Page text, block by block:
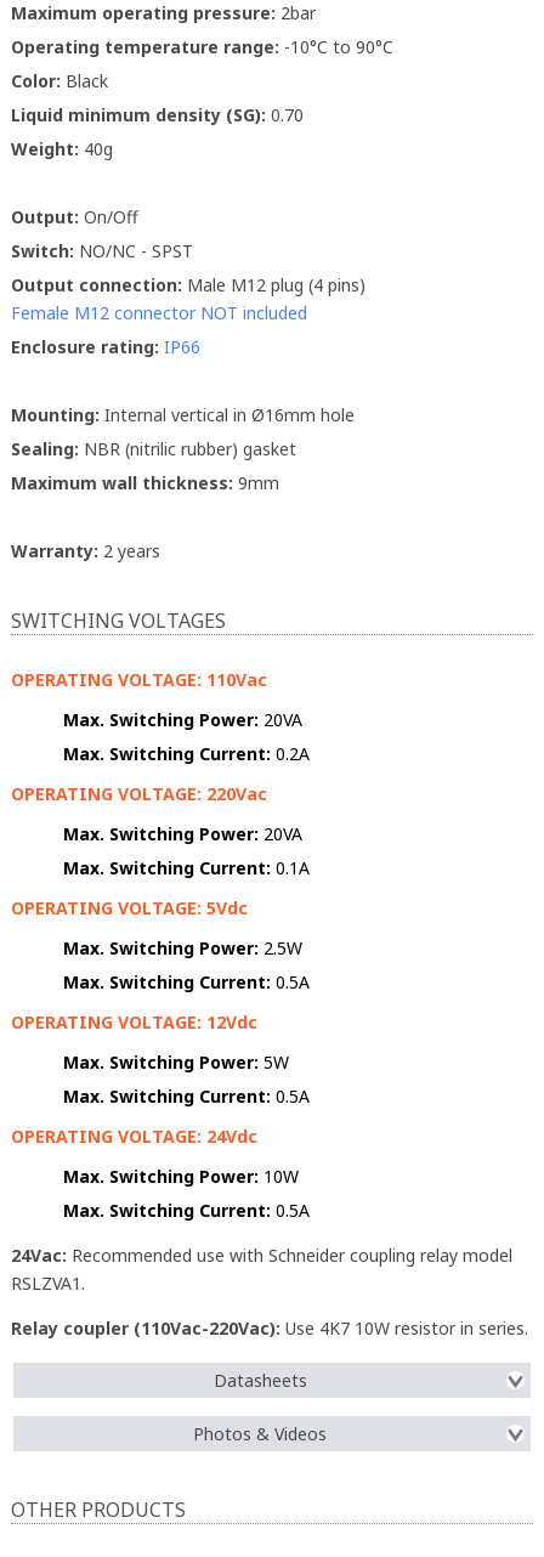
Maximum operating pressure: 2bar
Operating temperature range: -10°C to 90°C
Color: Black
Liquid minimum density (SG): 0.70
Weight: 40g
Output: On/Off
Switch: NO/NC - SPST
Output connection: Male M12 plug (4 pins)
Female M12 connector NOT included
Enclosure rating: IP66
Mounting: Internal vertical in Ø16mm hole
Sealing: NBR (nitrilic rubber) gasket
Maximum wall thickness: 9mm
Warranty: 2 years
SWITCHING VOLTAGES
OPERATING VOLTAGE: 110Vac
Max. Switching Power: 20VA
Max. Switching Current: 0.2A
OPERATING VOLTAGE: 220Vac
Max. Switching Power: 20VA
Max. Switching Current: 0.1A
OPERATING VOLTAGE: 5Vdc
Max. Switching Power: 2.5W
Max. Switching Current: 0.5A
OPERATING VOLTAGE: 12Vdc
Max. Switching Power: 5W
Max. Switching Current: 0.5A
OPERATING VOLTAGE: 24Vdc
Max. Switching Power: 10W
Max. Switching Current: 0.5A
24Vac: Recommended use with Schneider coupling relay model
RSLZVA1.
Relay coupler (110Vac-220Vac): Use 4K7 10W resistor in series.
Datasheets
Photos & Videos
OTHER PRODUCTS